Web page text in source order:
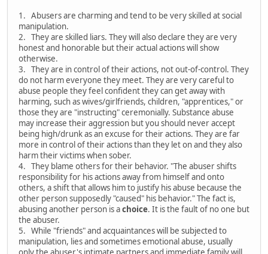
1. Abusers are charming and tend to be very skilled at social
manipulation.
2. They are skilled liars. They will also declare they are very
honest and honorable but their actual actions will show
otherwise.
3. They are in control of their actions, not out-of-control. They
do not harm everyone they meet. They are very careful to
abuse people they feel confident they can get away with
harming, such as wives/girlfriends, children, "apprentices," or
those they are "instructing" ceremonially. Substance abuse
may increase their aggression but you should never accept
being high/drunk as an excuse for their actions. They are far
more in control of their actions than they let on and they also
harm their victims when sober.
4. They blame others for their behavior. "The abuser shifts
responsibility for his actions away from himself and onto
others, a shift that allows him to justify his abuse because the
other person supposedly "caused" his behavior." The fact is,
abusing another person is achoice. It is the fault of no one but
the abuser.
5. While "friends" and acquaintances will be subjected to
manipulation, lies and sometimes emotional abuse, usually